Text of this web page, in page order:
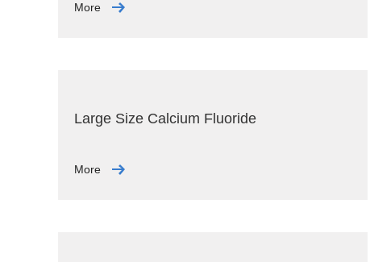
More
Large Size Calcium Fluoride
More